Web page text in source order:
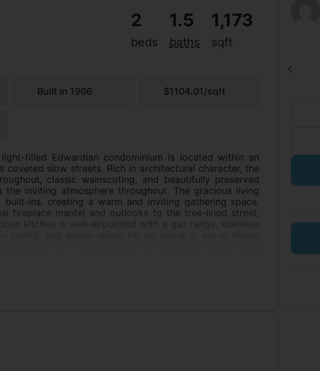
2
beds
1.5
baths
1,173
sqft
Built in 1906 $1104.01/sqft
filled Edwardian condominium is located within an
slow streets. Rich in architectural character, the
classic wainscoting, and beautifully preserved
inviting atmosphere throughout. The gracious living
ins, creating a warm and inviting gathering space.
fireplace mantel and outlooks to the tree-lined street,
kitchen is well-appointed with a gas range, stainless
and local businesses, this residence offers a rare
AUG AUG